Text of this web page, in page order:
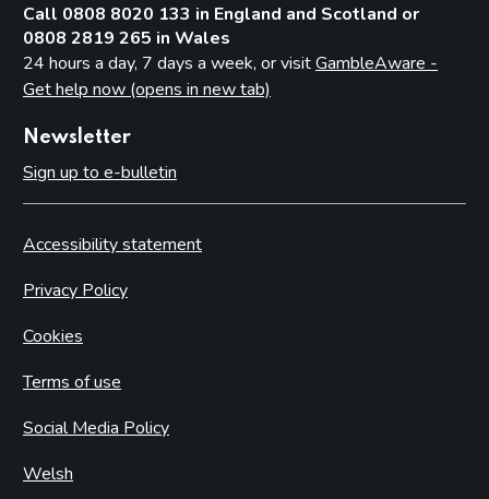
Call 0808 8020 133 in England and Scotland or
0808 2819 265 in Wales
24 hours a day, 7 days a week, or visitGambleAware -
Get help now (opens in new tab)
Newsletter
Sign up to e-bulletin
Accessibility statement
Privacy Policy
Cookies
Terms of use
Social Media Policy
Welsh